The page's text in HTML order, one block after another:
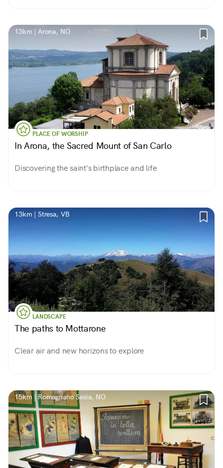
13km | Arona, NO
PLACE OF WORSHIP
In Arona, the Sacred Mount of San Carlo
Discovering the saint's birthplace and life
13km | Stresa, VB
LANDSCAPE
The paths to Mottarone
Clear air and new horizons to explore
15km | Romagnano Sesia, NO